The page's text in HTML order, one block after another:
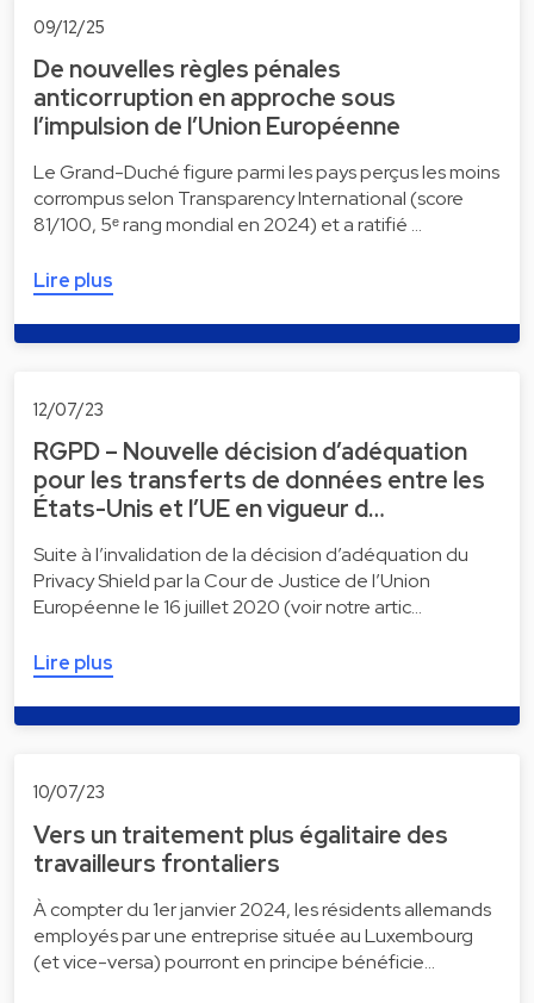
09/12/25
De nouvelles règles pénales
anticorruption en approche sous
l’impulsion de l’Union Européenne
Le Grand-Duché figure parmi les pays perçus les moins
corrompus selon Transparency International (score
81/100, 5ᵉ rang mondial en 2024) et a ratifié …
Lire plus
12/07/23
RGPD – Nouvelle décision d’adéquation
pour les transferts de données entre les
États-Unis et l’UE en vigueur d…
Suite à l’invalidation de la décision d’adéquation du
Privacy Shield par la Cour de Justice de l’Union
Européenne le 16 juillet 2020 (voir notre artic…
Lire plus
10/07/23
Vers un traitement plus égalitaire des
travailleurs frontaliers
À compter du 1er janvier 2024, les résidents allemands
employés par une entreprise située au Luxembourg
(et vice-versa) pourront en principe bénéficie…